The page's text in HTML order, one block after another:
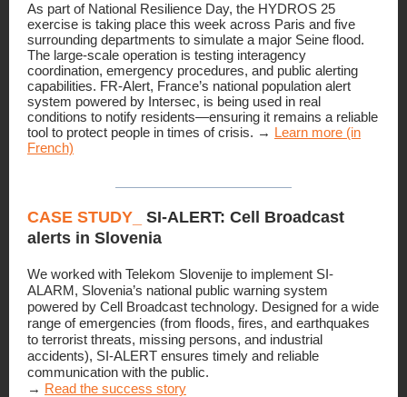
As part of National Resilience Day, the HYDROS 25
exercise is taking place this week across Paris and five
surrounding departments to simulate a major Seine flood.
The large-scale operation is testing interagency
coordination, emergency procedures, and public alerting
capabilities. FR-Alert, France’s national population alert
system powered by Intersec, is being used in real
conditions to notify residents—ensuring it remains a reliable
tool to protect people in times of crisis. → Learn more (in
French)
CASE STUDY_
SI-ALERT: Cell Broadcast
alerts in Slovenia
We worked with Telekom Slovenije to implement SI-
ALARM, Slovenia’s national public warning system
powered by Cell Broadcast technology. Designed for a wide
range of emergencies (from floods, fires, and earthquakes
to terrorist threats, missing persons, and industrial
accidents), SI-ALERT ensures timely and reliable
communication with the public.
→ Read the success story